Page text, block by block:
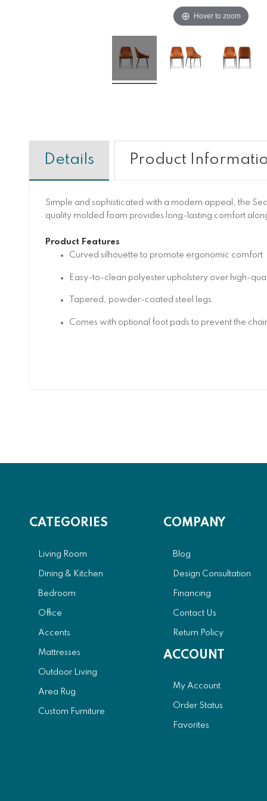
Hover to zoom
Details
Simple and sophisticated with a modern appeal, the
quality molded foam provides long-lasting comfort
Product Features
Curved silhouette to promote ergonomic comfort
Easy-to-clean polyester upholstery over high-
Tapered, powder-coated steel legs
Comes with optional foot pads to prevent the
Product
CATEGORIES
Living Room
Dining & Kitchen
Bedroom
Office
Accents
Mattresses
Outdoor Living
Area Rug
Custom Furniture
COMPANY
Blog
Design Consultation
Financing
Contact Us
Return Policy
ACCOUNT
My Account
Order Status
Favorites